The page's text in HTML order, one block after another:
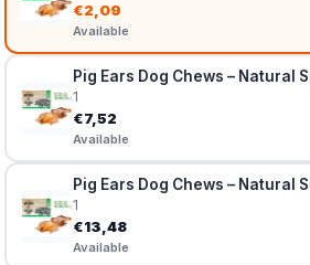
€2,09
Available
Pig Ears Dog Chews – Natural
1
€7,52
Available
Pig Ears Dog Chews – Natural
1
€13,48
Available